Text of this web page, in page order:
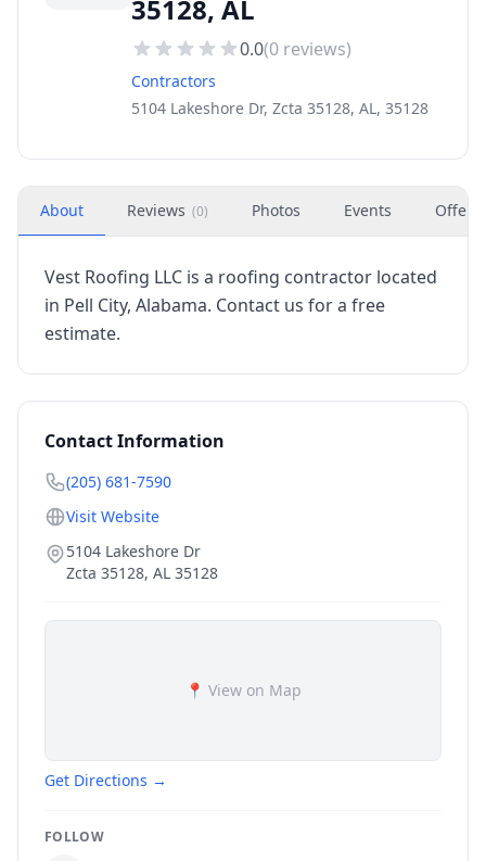
35128, AL
0.0(0 reviews)
Contractors
5104 Lakeshore Dr, Zcta 35128, AL, 35128
About Reviews (0) Photos Events Offers
Vest Roofing LLC is a roofing contractor located
in Pell City, Alabama. Contact us for a free
estimate.
Contact Information
(205) 681-7590
Visit Website
5104 Lakeshore Dr
Zcta 35128, AL 35128
📍 View on Map
Get Directions →
FOLLOW